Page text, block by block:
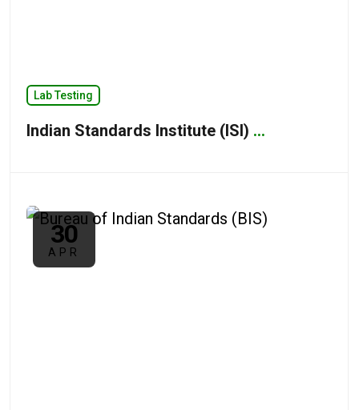
Lab Testing
Indian Standards Institute (ISI) ...
30
APR